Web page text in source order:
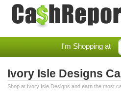
I'm Shopping at
Ivory Isle Designs
Shop at Ivory Isle Designs and earn the most